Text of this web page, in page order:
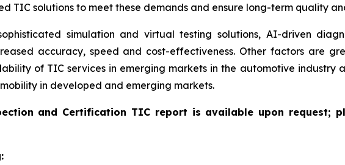
TIC solutions to meet these demands and ensure long-term quality
simulation and virtual testing solutions, AI-driven
accuracy, speed and cost-effectiveness. Other factors are
of TIC services in emerging markets in the automotive industry
in developed and emerging markets.
and Certification TIC report is available upon request;